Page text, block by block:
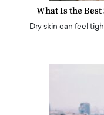
What Is the
Dry skin can feel